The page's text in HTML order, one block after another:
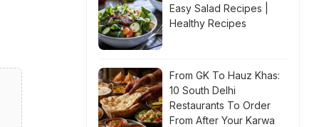
Easy Salad Recipes |
Healthy Recipes
From GK To Hauz Khas:
10 South Delhi
Restaurants To Order
From After Your Karwa